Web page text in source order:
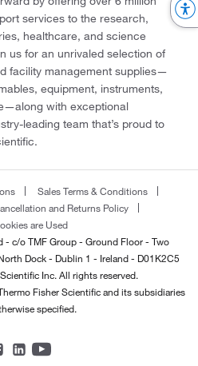
services to the research,
healthcare, and science
us for an unrivaled selection of
facility management supplies—
equipment, instruments,
with exceptional
leading team that’s proud to
Sales Terms & Conditions
and Returns Policy
are Used
- c/o TMF Group - Ground Floor - Two
Dock - Dublin 1 - Ireland - D01K2C5
Inc. All rights reserved.
Fisher Scientific and its subsidiaries
specified.